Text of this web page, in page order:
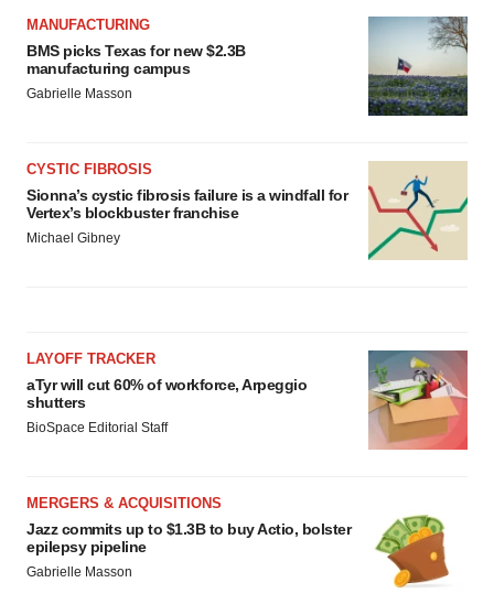
MANUFACTURING
BMS picks Texas for new $2.3B
manufacturing campus
Gabrielle Masson
CYSTIC FIBROSIS
Sionna’s cystic fibrosis failure is a windfall for
Vertex’s blockbuster franchise
Michael Gibney
LAYOFF TRACKER
aTyr will cut 60% of workforce, Arpeggio
shutters
BioSpace Editorial Staff
MERGERS & ACQUISITIONS
Jazz commits up to $1.3B to buy Actio, bolster
epilepsy pipeline
Gabrielle Masson